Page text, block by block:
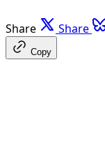
Share Share
Copy